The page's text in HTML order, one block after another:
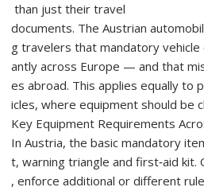
than just their travel
documents. The Austrian
g travelers that mandatory
antly across Europe — and that
es abroad. This applies equally to
icles, where equipment should be
Key Equipment Requirements
In Austria, the basic mandatory
t, warning triangle and first‑aid
, enforce additional or different